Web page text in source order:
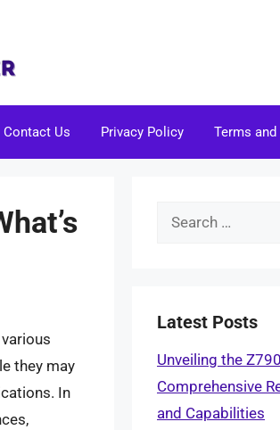
Contact Us Privacy Policy Terms
they may
In
Search
Latest Posts
Unveiling the
Comprehensive
and Capabilities